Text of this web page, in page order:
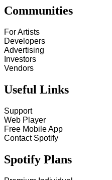
Communities
For Artists
Developers
Advertising
Investors
Vendors
Useful Links
Support
Web Player
Free Mobile App
Contact Spotify
Spotify Plans